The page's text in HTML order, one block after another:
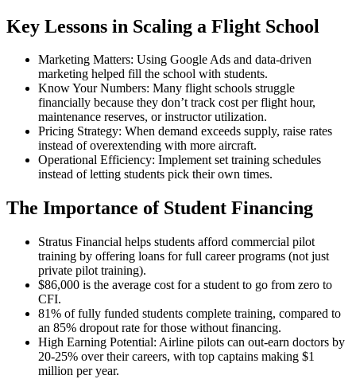
Key Lessons in Scaling a Flight School
Marketing Matters: Using Google Ads and data-driven
marketing helped fill the school with students.
Know Your Numbers: Many flight schools struggle
financially because they don’t track cost per flight hour,
maintenance reserves, or instructor utilization.
Pricing Strategy: When demand exceeds supply, raise rates
instead of overextending with more aircraft.
Operational Efficiency: Implement set training schedules
instead of letting students pick their own times.
The Importance of Student Financing
Stratus Financial helps students afford commercial pilot
training by offering loans for full career programs (not just
private pilot training).
$86,000 is the average cost for a student to go from zero to
CFI.
81% of fully funded students complete training, compared to
an 85% dropout rate for those without financing.
High Earning Potential: Airline pilots can out-earn doctors by
20-25% over their careers, with top captains making $1
million per year.